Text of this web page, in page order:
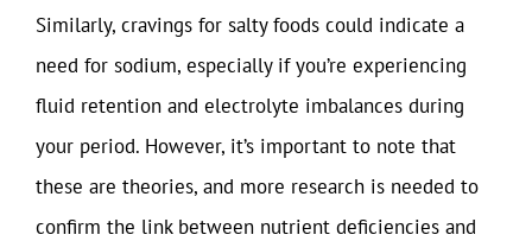
Similarly, cravings for salty foods could indicate a
need for sodium, especially if you’re experiencing
fluid retention and electrolyte imbalances during
your period. However, it’s important to note that
these are theories, and more research is needed to
confirm the link between nutrient deficiencies and